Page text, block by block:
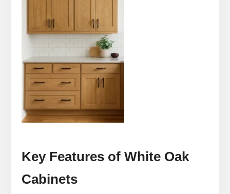
Key Features of White Oak
Cabinets